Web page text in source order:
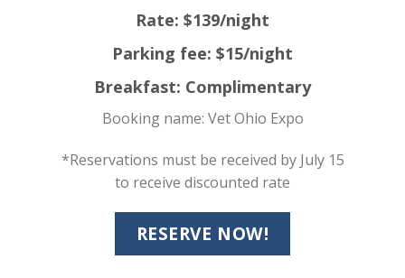
Rate: $139/night
Parking fee: $15/night
Breakfast: Complimentary
Booking name: Vet Ohio Expo
*Reservations must be received by July 15
to receive discounted rate
RESERVE NOW!